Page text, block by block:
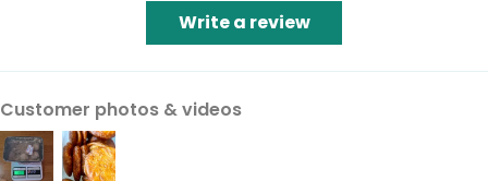
Write a review
Customer photos & videos